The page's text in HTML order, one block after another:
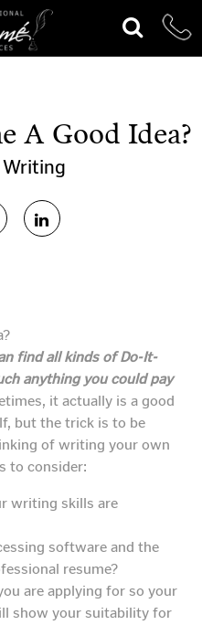
A Good Idea?
Writing
find all kinds of Do-It-
anything you could pay
it actually is a good
but the trick is to be
of writing your own
to consider:
writing skills are
software and the
resume?
are applying for so your
show your suitability for